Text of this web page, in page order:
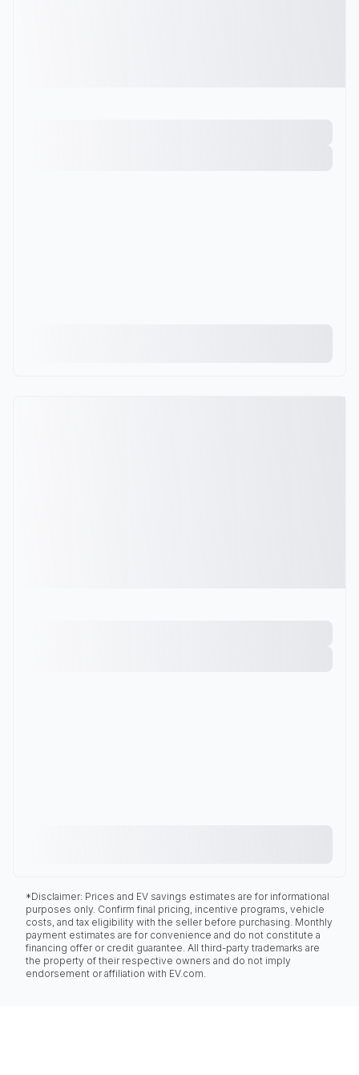
*Disclaimer: Prices and EV savings estimates are for informational
purposes only. Confirm final pricing, incentive programs, vehicle
costs, and tax eligibility with the seller before purchasing. Monthly
payment estimates are for convenience and do not constitute a
financing offer or credit guarantee. All third-party trademarks are
the property of their respective owners and do not imply
endorsement or affiliation with EV.com.